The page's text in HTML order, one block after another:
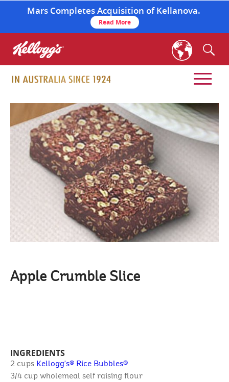
Mars Completes Acquisition of Kellanova.
Read More
main
content
Apple Crumble Slice
INGREDIENTS
2 cups Kellogg's® Rice Bubbles®
3/4 cup wholemeal self raising flour